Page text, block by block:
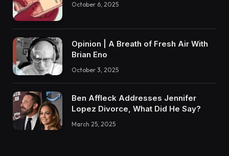
October 6, 2025
Opinion | A Breath of Fresh Air With
Brian Eno
October 3, 2025
Ben Affleck Addresses Jennifer
Lopez Divorce, What Did He Say?
March 25, 2025